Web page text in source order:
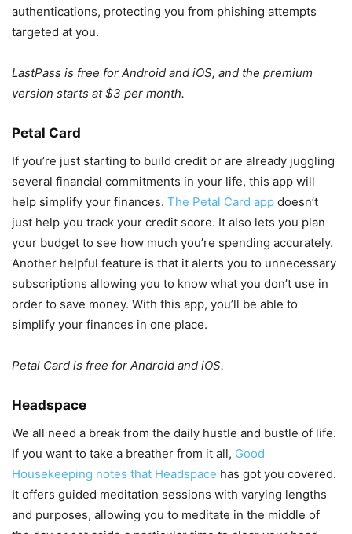
authentications, protecting you from phishing attempts
targeted at you.
LastPass is free for Android and iOS, and the premium
version starts at $3 per month.
Petal Card
If you’re just starting to build credit or are already juggling
several financial commitments in your life, this app will
help simplify your finances. The Petal Card app doesn’t
just help you track your credit score. It also lets you plan
your budget to see how much you’re spending accurately.
Another helpful feature is that it alerts you to unnecessary
subscriptions allowing you to know what you don’t use in
order to save money. With this app, you’ll be able to
simplify your finances in one place.
Petal Card is free for Android and iOS.
Headspace
We all need a break from the daily hustle and bustle of life.
If you want to take a breather from it all, Good
Housekeeping notes that Headspace has got you covered.
It offers guided meditation sessions with varying lengths
and purposes, allowing you to meditate in the middle of